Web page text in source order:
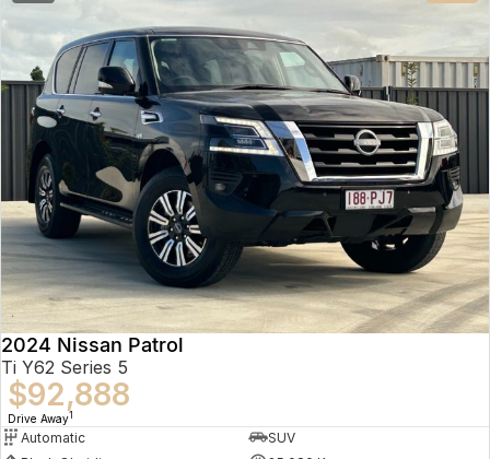
2024 Nissan Patrol
Ti Y62 Series 5
$92,888
Drive Away1
Automatic
SUV